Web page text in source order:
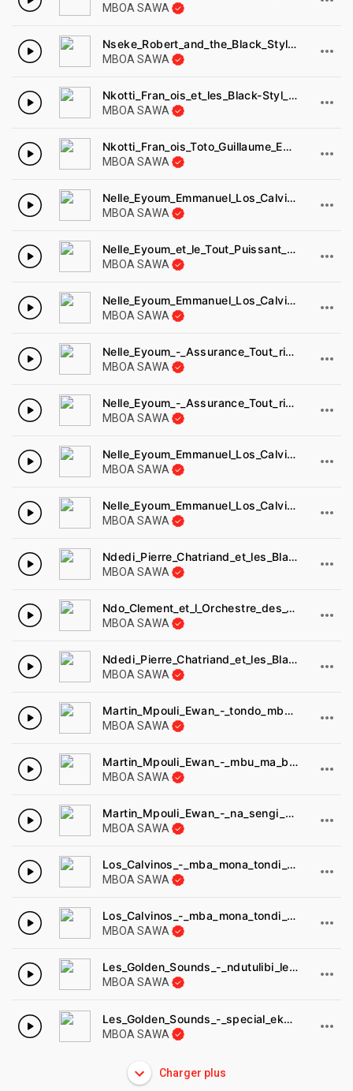
MBOA SAWA
Nseke_Robert_and_the_Black_Styls_-_nimele_loko_o_boso_Disques_cousin_1977.
MBOA SAWA
Nkotti_Fran_ois_et_les_Black-Styl_s_-_makom_ma_mala_Disques_cousin_8022A.
MBOA SAWA
Nkotti_Fran_ois_Toto_Guillaume_Emene_Marie_1978.
MBOA SAWA
Nelle_Eyoum_Emmanuel_Los_Calvinos_-_na_kwedi_dimunde_Disques_africambiance_AA86-2.
MBOA SAWA
Nelle_Eyoum_et_le_Tout_Puissant_Negro-Styl_-_mba_mene_mo_Francis_bebey_FB753.
MBOA SAWA
Nelle_Eyoum_Emmanuel_Los_Calvinos_-_na_kwedi_dimunde_Disques_africambiance_AA86-1.
MBOA SAWA
Nelle_Eyoum_-_Assurance_Tout_risque-1.
MBOA SAWA
Nelle_Eyoum_-_Assurance_Tout_risque.
MBOA SAWA
Nelle_Eyoum_Emmanuel_Los_Calvinos_-_bonne_ann_e_Lydie_Disques_africambiance_AA86.
MBOA SAWA
Nelle_Eyoum_Emmanuel_Los_Calvinos_-_na_kwedi_dimunde_Disques_africambiance_AA86.
MBOA SAWA
Ndedi_Pierre_Chatriand_et_les_Black_Styl_s_-_malinga_ma_ndolo_Disques_cousin_DC8029.
MBOA SAWA
Ndo_Clement_et_l_Orchestre_des_Titans_-_mont_Cameroun_Samson_MS2041.
MBOA SAWA
Ndedi_Pierre_Chatriand_et_les_Black_Styl_s_-_a_ngo_a_ngo_Disques_cousin_DC8029.
MBOA SAWA
Martin_Mpouli_Ewan_-_tondo_mba_Ossian.
MBOA SAWA
Martin_Mpouli_Ewan_-_mbu_ma_bwam_Ossian.
MBOA SAWA
Martin_Mpouli_Ewan_-_na_sengi_na_Ossian.
MBOA SAWA
Los_Calvinos_-_mba_mona_tondi_Pathe_1974.
MBOA SAWA
Los_Calvinos_-_mba_mona_tondi_Pathe_1974-1.
MBOA SAWA
Les_Golden_Sounds_-_ndutulibi_les_golden_sounds_-_Music_affair_MA014.
MBOA SAWA
Les_Golden_Sounds_-_special_ekang_les_golden_sounds_-_Music_affair.
MBOA SAWA
Charger plus